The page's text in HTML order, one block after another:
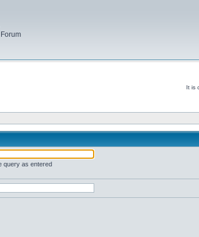
It is
query as entered